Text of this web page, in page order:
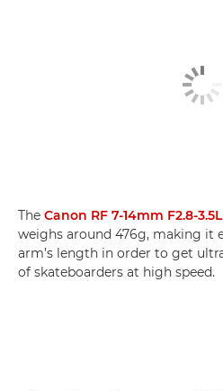
The Canon RF 7-14mm F2.8-3.5L
weighs around 476g, making it
arm’s length in order to get
of skateboarders at high speed.